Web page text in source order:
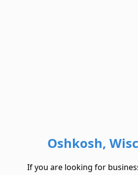
Oshkosh,
If you are looking for